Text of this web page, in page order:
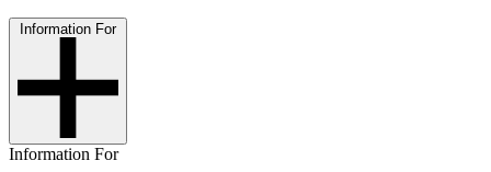
Information For
Information For